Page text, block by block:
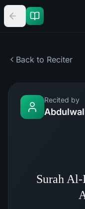
Back to Reciter
Recited by
Surah